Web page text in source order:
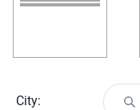
City: